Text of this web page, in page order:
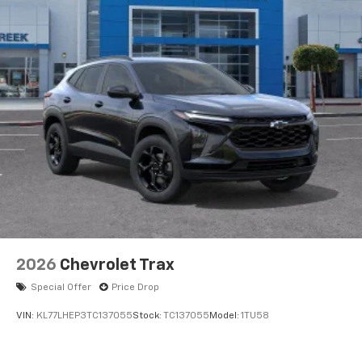
artists, creators, hosts and athletes
5G vehicle connectivity
Terms and limitations apply. See
onstar.comor
dealer for details.
USB data ports
2 Type C1, located in front of center console
Wi-Fi Hotspot capable
Terms and limitations apply. Seeonstar.com
dealer for details.
2026 Chevrolet Trax
Special Offer Price Drop
VIN: KL77LHEP3TC137055Stock: TC137055 Model: 1TU58